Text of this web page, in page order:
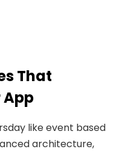
That
like event based
architecture,